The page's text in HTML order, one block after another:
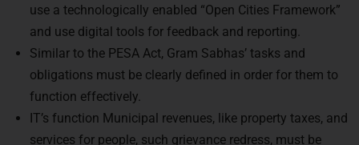
and use digital tools for feedback and reporting.
Similar to the PESA Act, Gram Sabhas’ tasks and
obligations must be clearly defined in order for them to
function effectively.
IT’s function Municipal revenues, like property taxes, and
services for people, such grievance redress, must be
accessible online. This might make governance simpler.